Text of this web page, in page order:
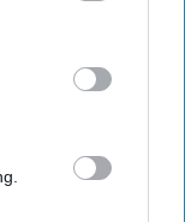
may
it to other